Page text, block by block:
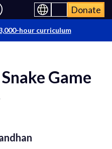
Donate
hour curriculum
Game